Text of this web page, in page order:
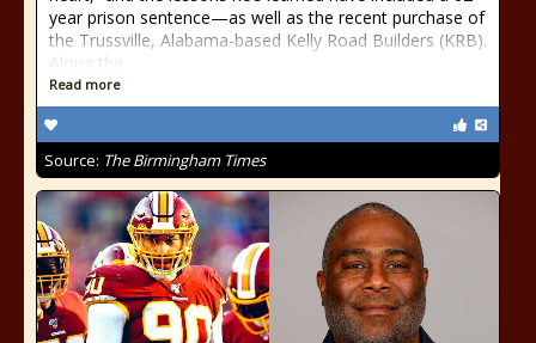
year prison sentence—as well as the recent purchase of
the Trussville, Alabama-based Kelly Road Builders (KRB).
Along the
Read more
Source: The Birmingham Times